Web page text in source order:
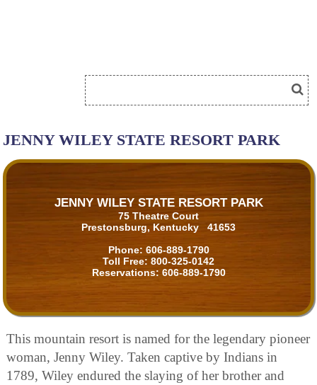
JENNY WILEY STATE RESORT PARK
JENNY WILEY STATE RESORT PARK
75 Theatre Court
Prestonsburg, Kentucky 41653
Phone: 606-889-1790
Toll Free: 800-325-0142
Reservations: 606-889-1790
This mountain resort is named for the legendary pioneer
woman, Jenny Wiley. Taken captive by Indians in
1789, Wiley endured the slaying of her brother and